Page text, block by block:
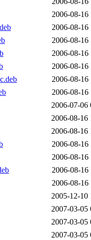
2006-08-16
2006-08-16
2006-08-16
2006-08-16
2006-08-16
2006-08-16
2006-08-16
2006-07-06
2006-08-16
2006-08-16
2006-08-16
2006-08-16
2006-08-16
2006-08-16
2005-12-10
2007-03-05
2007-03-05
2007-03-05